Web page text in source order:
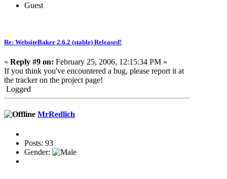
Guest
Re: WebsiteBaker 2.6.2 (stable) Released!
« Reply #9 on: February 25, 2006, 12:15:34 PM »
If you think you've encountered a bug, please report it at
the tracker on the project page!
Logged
MrRedlich
Posts: 93
Gender: